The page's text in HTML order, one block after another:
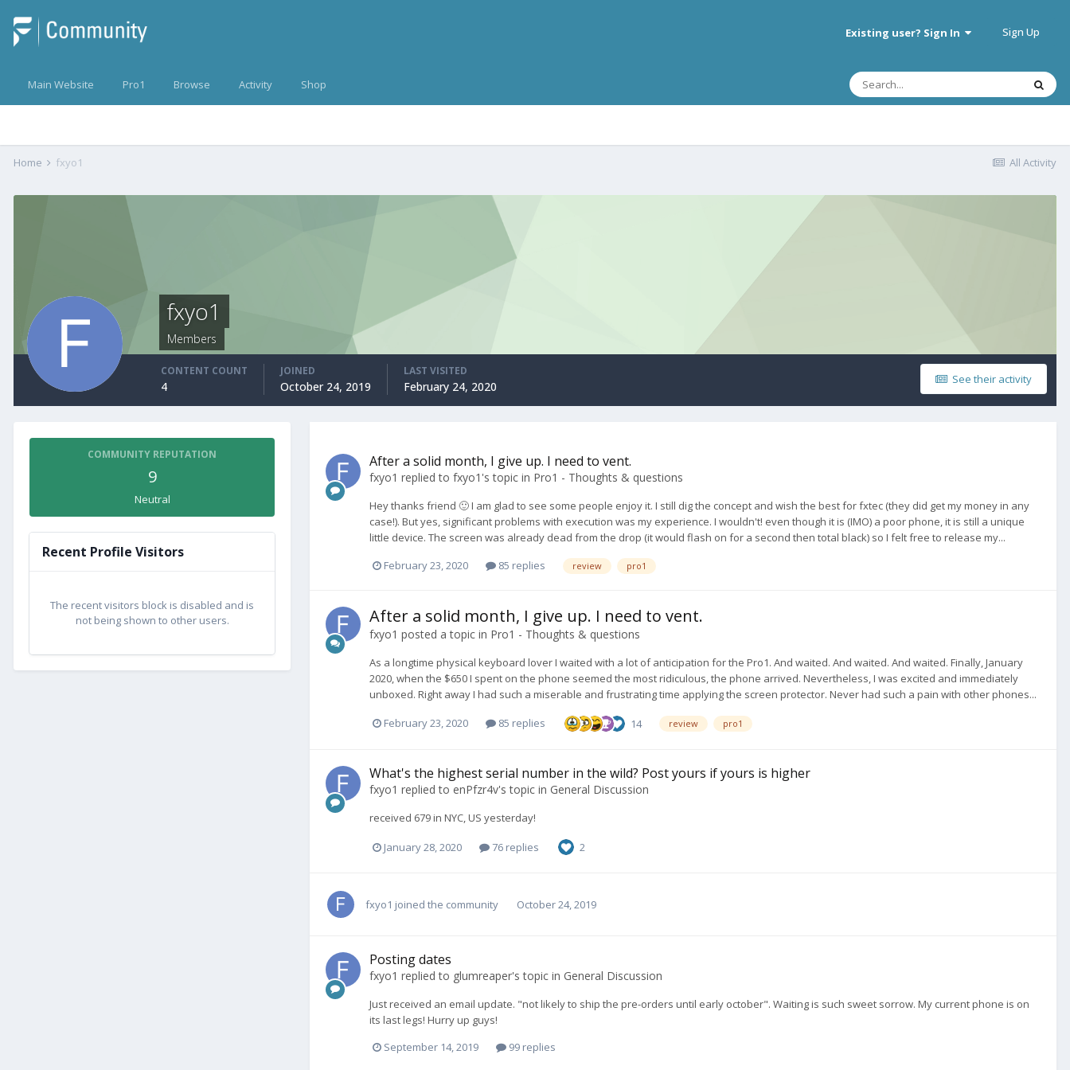
Existing user? Sign In Sign Up
Main Website Pro1 Browse Activity Shop
All Activity
Home fxyo1
fxyo1
Members
See their activity
CONTENT COUNT
4
JOINED
October 24, 2019
LAST VISITED
February 24, 2020
COMMUNITY REPUTATION
9
Neutral
Recent Profile Visitors
The recent visitors block is disabled and is
not being shown to other users.
After a solid month, I give up. I need to vent.
fxyo1 replied to fxyo1 's topic in Pro1 - Thoughts & questions
Hey thanks friend 🙂 I am glad to see some people enjoy it. I still dig the concept and wish the best for fxtec (they did get my money in any
case!). But yes, significant problems with execution was my experience. I wouldn't! even though it is (IMO) a poor phone, it is still a unique
little device. The screen was already dead from the drop (it would flash on for a second then total black) so I felt free to release my...
February 23, 2020
85 replies review pro1
After a solid month, I give up. I need to vent.
fxyo1 posted a topic in Pro1 - Thoughts & questions
As a longtime physical keyboard lover I waited with a lot of anticipation for the Pro1. And waited. And waited. And waited. Finally, January
2020, when the $650 I spent on the phone seemed the most ridiculous, the phone arrived. Nevertheless, I was excited and immediately
unboxed. Right away I had such a miserable and frustrating time applying the screen protector. Never had such a pain with other phones...
February 23, 2020 85 replies 14 review pro1
What's the highest serial number in the wild? Post yours if yours is higher
fxyo1 replied to enPfzr4v's topic in General Discussion
received 679 in NYC, US yesterday!
January 28, 2020 76 replies 2
fxyo1 joined the community October 24, 2019
Posting dates
fxyo1 replied to glumreaper's topic in General Discussion
Just received an email update. "not likely to ship the pre-orders until early october". Waiting is such sweet sorrow. My current phone is on
its last legs! Hurry up guys!
September 14, 2019
99 replies